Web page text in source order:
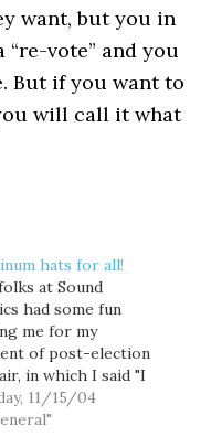
want, but you in
vote” and you
But if you want to
will call it what
hats for all!
at Sound
had some fun
me for my
of post-election
in which I said "I
imagine being
that this was a
11/15/04